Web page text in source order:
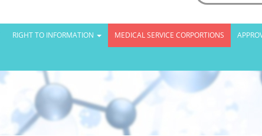
RIGHT TO INFORMATION MEDICAL SERVICE CORPORTIONS